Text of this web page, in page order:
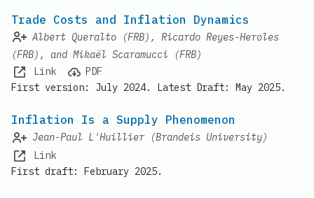
Trade Costs and Inflation Dynamics
Albert Queralto (FRB), Ricardo Reyes-Heroles
(FRB), and Mikaël Scaramucci (FRB)
Link
PDF
First version: July 2024. Latest Draft: May 2025.
Inflation Is a Supply Phenomenon
Jean-Paul L'Huillier (Brandeis University)
Link
First draft: February 2025.